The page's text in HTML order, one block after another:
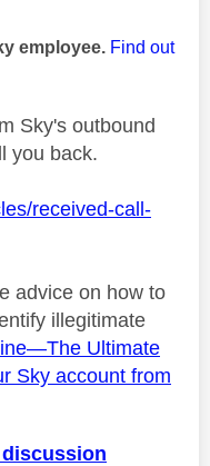
employee. Find out
Sky's outbound
you back.
received-call-
advice on how to
illegitimate
The Ultimate
Sky account from